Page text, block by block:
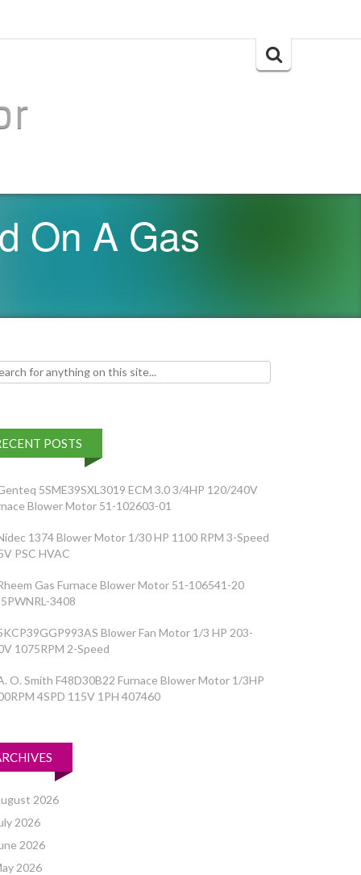
Search
On A Gas
for:
POSTS
5SME39SXL3019 ECM 3.0 3/4HP 120/240V
Blower Motor 51-102603-01
1374 Blower Motor 1/30 HP 1100 RPM 3-Speed
PSC HVAC
Gas Furnace Blower Motor 51-106541-20
3408
Blower Fan Motor 1/3 HP 203-
1075RPM 2-Speed
O. Smith F48D30B22 Furnace Blower Motor 1/3HP
4SPD 115V 1PH 407460
2026
2026
2026
2026